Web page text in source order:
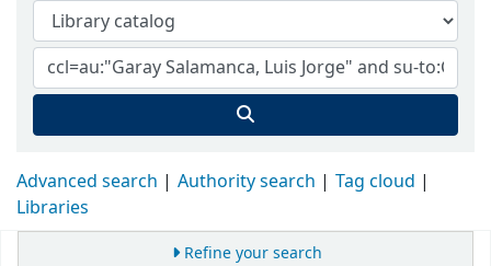
Advanced search Authority search
Tag cloud
Libraries
Refine your search